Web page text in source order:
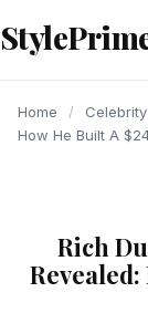
content
Home / Celebrity
How He Built A
Rich
CELEBRITY
CELEBRITY
CELEBRITY